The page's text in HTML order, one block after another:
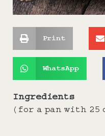
Print
WhatsApp
Ingredients
(for a pan with 25